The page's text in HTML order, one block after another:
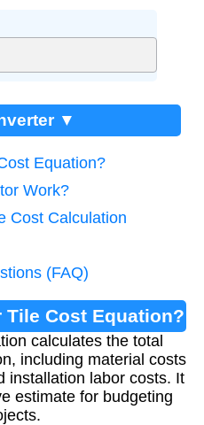
▼
Equation?
Work?
Cost Calculation
(FAQ)
Tile Cost Equation?
calculates the total
including material costs
installation labor costs. It
estimate for budgeting